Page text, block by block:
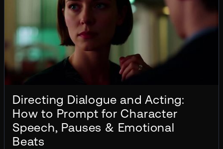
Directing Dialogue and Acting:
How to Prompt for Character
Speech, Pauses & Emotional
Beats